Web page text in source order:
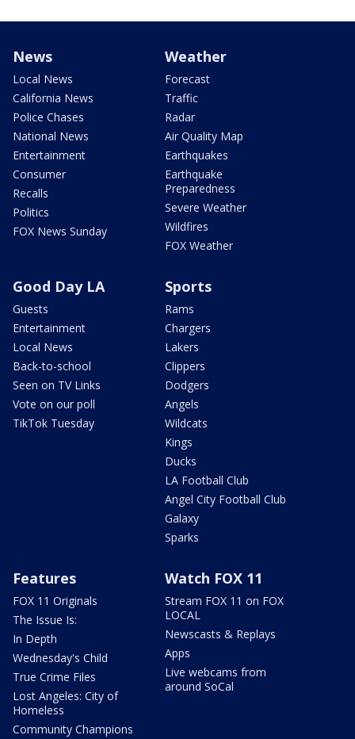
News
Local News
California News
Police Chases
National News
Entertainment
Consumer
Recalls
Politics
FOX News Sunday
Weather
Forecast
Traffic
Radar
Air Quality Map
Earthquakes
Earthquake
Preparedness
Severe Weather
Wildfires
FOX Weather
Good Day LA
Guests
Entertainment
Local News
Back-to-school
Seen on TV Links
Vote on our poll
TikTok Tuesday
Sports
Rams
Chargers
Lakers
Clippers
Dodgers
Angels
Wildcats
Kings
Ducks
LA Football Club
Angel City Football Club
Galaxy
Sparks
Features
FOX 11 Originals
The Issue Is:
In Depth
Wednesday's Child
True Crime Files
Lost Angeles: City of
Homeless
Community Champions
Watch FOX 11
Stream FOX 11 on FOX
LOCAL
Newscasts & Replays
Apps
Live webcams from
around SoCal